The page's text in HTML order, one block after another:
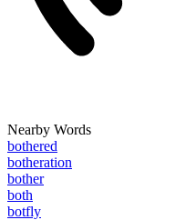
Nearby Words
bothered
botheration
bother
both
botfly